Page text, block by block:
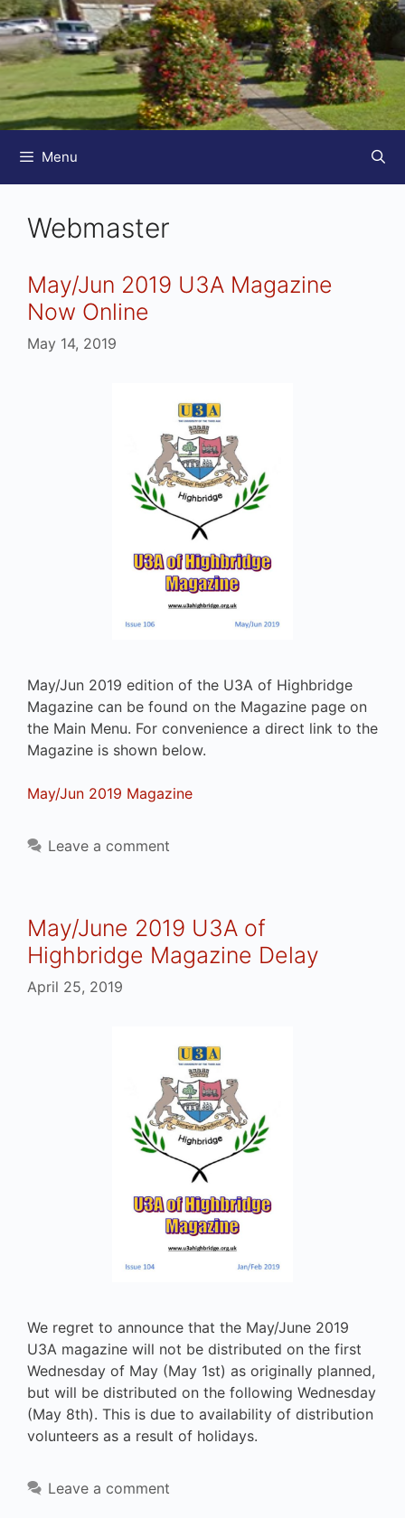
Menu
Webmaster
May/Jun 2019 U3A Magazine
Now Online
May 14, 2019
May/Jun 2019 edition of the U3A of Highbridge
Magazine can be found on the Magazine page on
the Main Menu. For convenience a direct link to the
Magazine is shown below.
May/Jun 2019 Magazine
Leave a comment
May/June 2019 U3A of
Highbridge Magazine Delay
April 25, 2019
We regret to announce that the May/June 2019
U3A magazine will not be distributed on the first
Wednesday of May (May 1st) as originally planned,
but will be distributed on the following Wednesday
(May 8th). This is due to availability of distribution
volunteers as a result of holidays.
Leave a comment